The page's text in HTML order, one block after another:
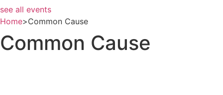
see all events
Home>Common Cause
Common Cause